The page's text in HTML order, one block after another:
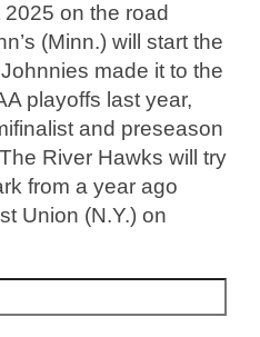
on the road
(Minn.) will start the
made it to the
playoffs last year,
and preseason
River Hawks will try
from a year ago
Union (N.Y.) on